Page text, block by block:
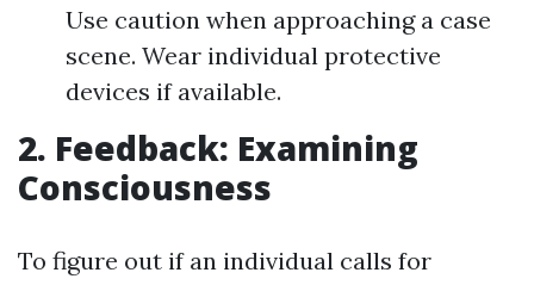
Use caution when approaching a case
scene. Wear individual protective
devices if available.
2. Feedback: Examining
Consciousness
To figure out if an individual calls for